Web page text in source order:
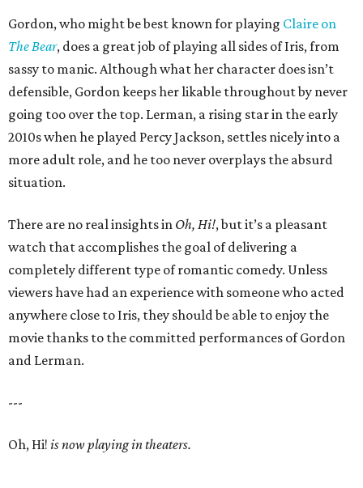
Gordon, who might be best known for playing Claire on
The Bear, does a great job of playing all sides of Iris, from
sassy to manic. Although what her character does isn’t
defensible, Gordon keeps her likable throughout by never
going too over the top. Lerman, a rising star in the early
2010s when he played Percy Jackson, settles nicely into a
more adult role, and he too never overplays the absurd
situation.
There are no real insights in Oh, Hi!, but it’s a pleasant
watch that accomplishes the goal of delivering a
completely different type of romantic comedy. Unless
viewers have had an experience with someone who acted
anywhere close to Iris, they should be able to enjoy the
movie thanks to the committed performances of Gordon
and Lerman.
---
Oh, Hi! is now playing in theaters.